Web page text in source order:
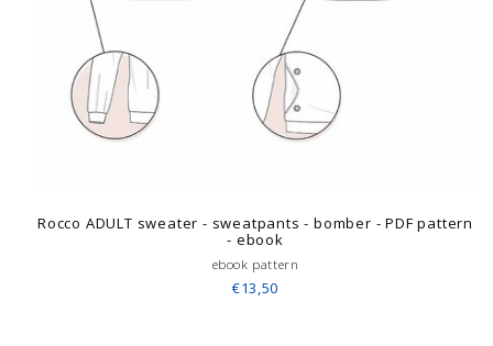
Rocco ADULT sweater - sweatpants - bomber - PDF pattern
- ebook
ebook pattern
€13,50